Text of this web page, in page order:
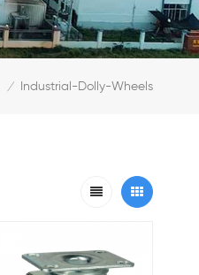
/ Industrial-Dolly-Wheels